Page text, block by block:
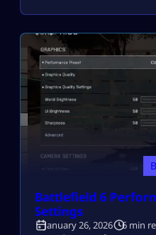
search this because
Battlefield 6
Settings
January 26, 2026 6 min